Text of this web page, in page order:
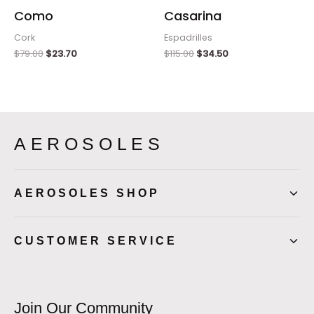
Como
Cork
$79.00 $23.70
Casarina
Espadrilles
$115.00 $34.50
AEROSOLES
AEROSOLES SHOP
CUSTOMER SERVICE
Join Our Community